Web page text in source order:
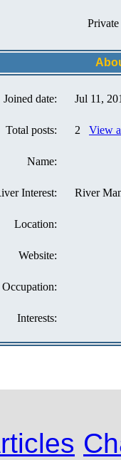
Private
Joined date: Jul 11,
Total posts: 2 View
Name:
Interest: River
Location:
Website:
Occupation:
Interests: